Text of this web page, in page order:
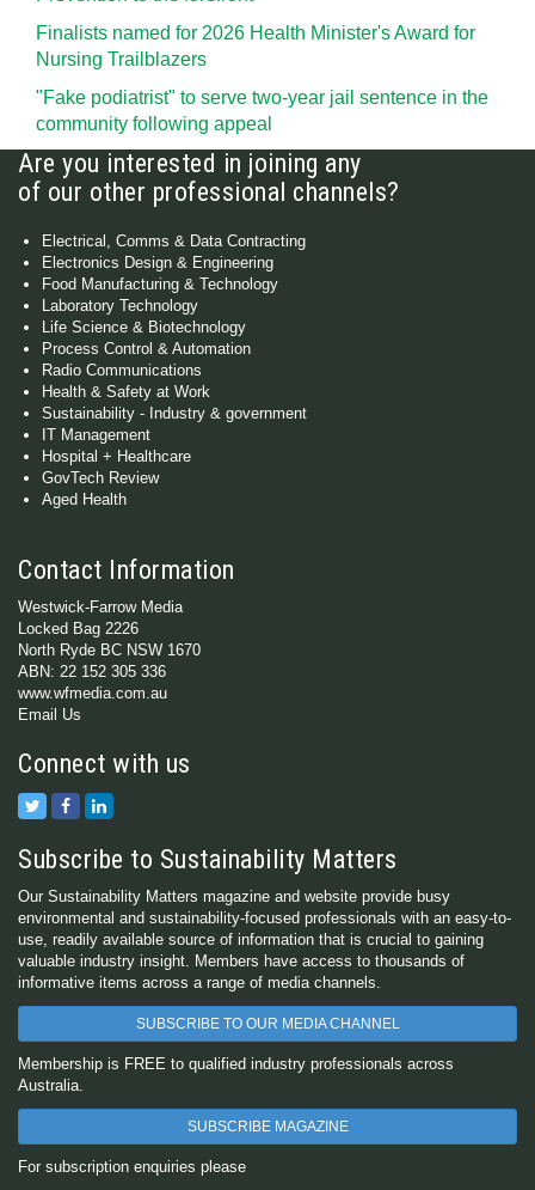
Finalists named for 2026 Health Minister's Award for
Nursing Trailblazers
"Fake podiatrist" to serve two-year jail sentence in the
community following appeal
Are you interested in joining any
of our other professional channels?
Electrical, Comms & Data Contracting
Electronics Design & Engineering
Food Manufacturing & Technology
Laboratory Technology
Life Science & Biotechnology
Process Control & Automation
Radio Communications
Health & Safety at Work
Sustainability - Industry & government
IT Management
Hospital + Healthcare
GovTech Review
Aged Health
Contact Information
Westwick-Farrow Media
Locked Bag 2226
North Ryde BC NSW 1670
ABN: 22 152 305 336
www.wfmedia.com.au
Email Us
Connect with us
Subscribe to Sustainability Matters
Our Sustainability Matters magazine and website provide busy
environmental and sustainability-focused professionals with an easy-to-
use, readily available source of information that is crucial to gaining
valuable industry insight. Members have access to thousands of
informative items across a range of media channels.
SUBSCRIBE TO OUR MEDIA CHANNEL
Membership is FREE to qualified industry professionals across
Australia.
SUBSCRIBE MAGAZINE
For subscription enquiries please